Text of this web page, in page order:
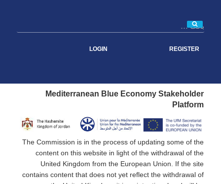
بحث
REGISTER
LOGIN
Mediterranean Blue Economy Stakeholder
Platform
The Commission is in the process of updating some of the
content on this website in light of the withdrawal of the
United Kingdom from the European Union. If the site
contains content that does not yet reflect the withdrawal of